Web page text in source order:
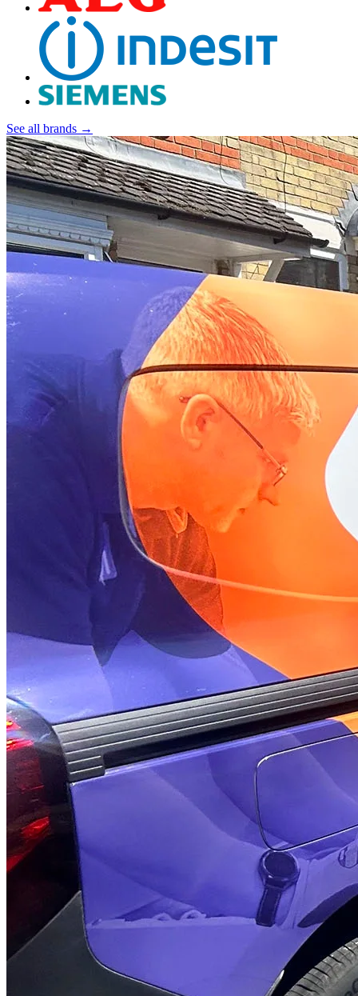
See all brands →